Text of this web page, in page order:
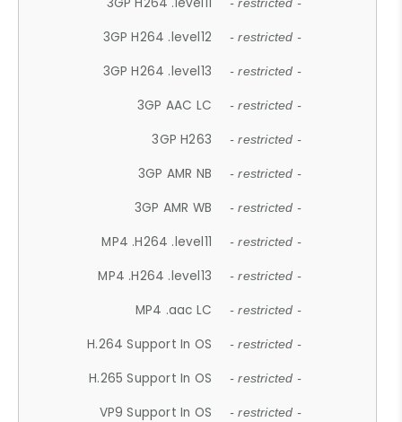
- restricted -
3GP H264 .level12 - restricted -
3GP H264 .level13 - restricted -
3GP AAC LC - restricted -
3GP H263 - restricted -
3GP AMR NB - restricted -
3GP AMR WB - restricted -
MP4 .H264 .level11 - restricted -
MP4 .H264 .level13 - restricted -
MP4 .aac LC - restricted -
H.264 Support In OS - restricted -
H.265 Support In OS - restricted -
VP9 Support In OS - restricted -